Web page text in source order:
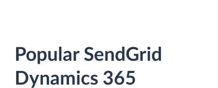
Popular SendGrid
Dynamics 365